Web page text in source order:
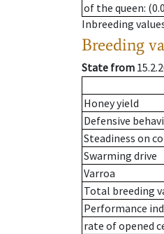
of the queen:
Inbreeding
Breeding
State from
Honey yield
Defensive
Steadiness on
Swarming drive
Varroa
Total breeding
Performance
rate of opened